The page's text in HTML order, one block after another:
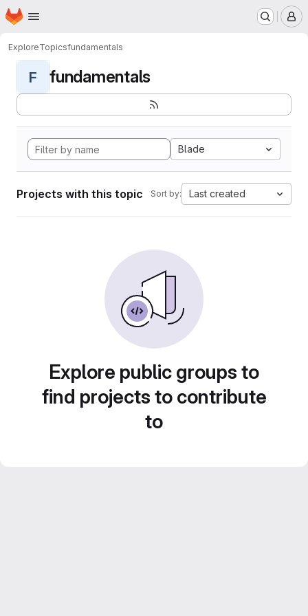
Skip to main content
Homepage
ExploreTopicsfundamentals
F fundamentals
Blade
Projects with this topic Sort by: Last created
Explore public groups to
find projects to contribute
to